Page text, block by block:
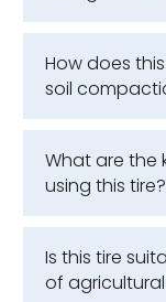
How does
soil
What are the
using this tire?
Is this tire
of